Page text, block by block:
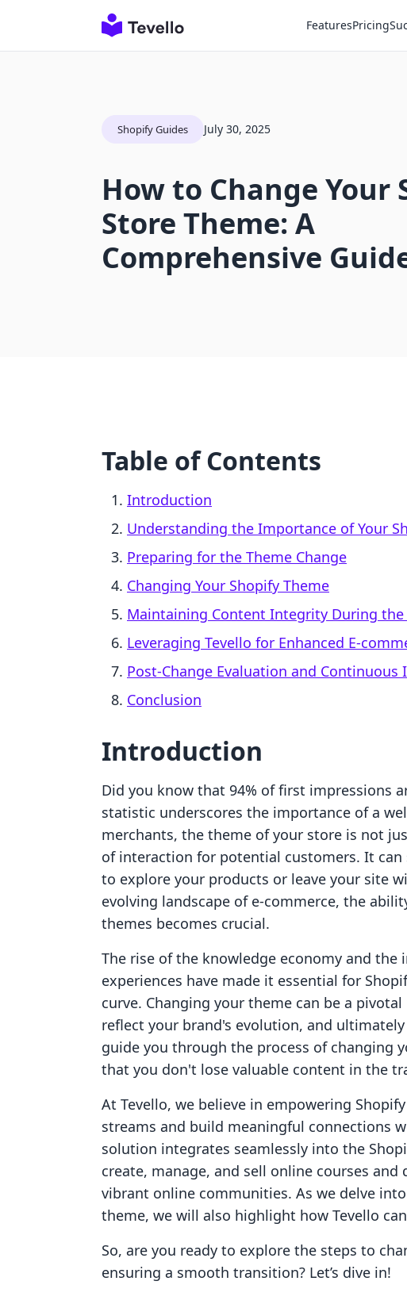
FeaturesPricing
Shopify Guides July 30, 2025
How to Change Your
Store Theme: A
Comprehensive
Table of Contents
Introduction
Understanding the Importance of Your
Preparing for the Theme Change
Changing Your Shopify Theme
Maintaining Content Integrity During the
Leveraging Tevello for Enhanced E-
Post-Change Evaluation and Continuous
Conclusion
Introduction
Did you know that 94% of first impressions
statistic underscores the importance of a
merchants, the theme of your store is not
of interaction for potential customers. It
to explore your products or leave your site
evolving landscape of e-commerce, the
themes becomes crucial.
The rise of the knowledge economy and
experiences have made it essential for
curve. Changing your theme can be a
reflect your brand's evolution, and
guide you through the process of changing
that you don't lose valuable content in the
At Tevello, we believe in empowering
streams and build meaningful connections
solution integrates seamlessly into the
create, manage, and sell online courses
vibrant online communities. As we delve
theme, we will also highlight how Tevello
So, are you ready to explore the steps to
ensuring a smooth transition? Let’s dive in!